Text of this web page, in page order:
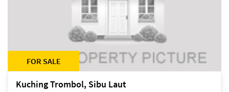
FOR SALE
Kuching Trombol, Sibu Laut